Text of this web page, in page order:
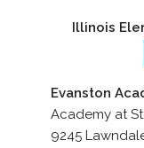
Illinois
Evanston
Academy at
9245